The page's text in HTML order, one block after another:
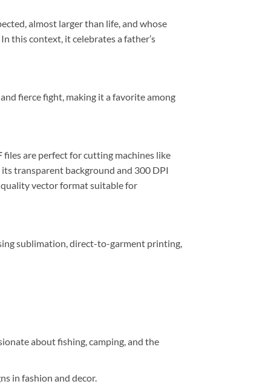
almost larger than life, and whose
this context, it celebrates a father’s
fierce fight, making it a favorite among
files are perfect for cutting machines like
transparent background and 300 DPI
vector format suitable for
sublimation, direct-to-garment printing,
about fishing, camping, and the
in fashion and decor.